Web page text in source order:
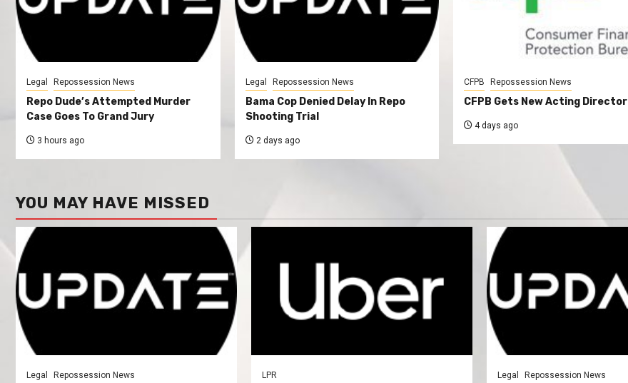
Legal Repossession News
Repo Dude’s Attempted Murder
Case Goes To Grand Jury
3 hours ago
Legal Repossession News
Bama Cop Denied Delay In Repo
Shooting Trial
2 days ago
CFPB Repossession News
CFPB Gets New Acting Director
4 days ago
YOU MAY HAVE MISSED
Legal Repossession News LPR Legal Repossession News